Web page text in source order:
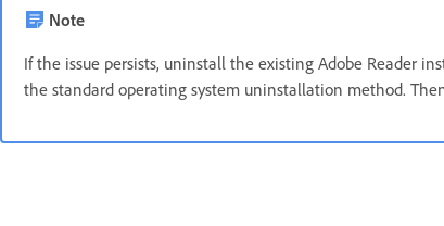
Note
If the issue persists, uninstall the existing Adobe Reader
the standard operating system uninstallation method.